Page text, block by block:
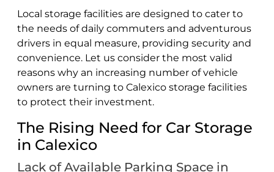
Local storage facilities are designed to cater to
the needs of daily commuters and adventurous
drivers in equal measure, providing security and
convenience. Let us consider the most valid
reasons why an increasing number of vehicle
owners are turning to Calexico storage facilities
to protect their investment.
The Rising Need for Car Storage
in Calexico
Lack of Available Parking Space in